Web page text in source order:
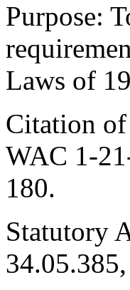
Purpose:
Laws of
Citation
WAC 1-
180.
Statutory